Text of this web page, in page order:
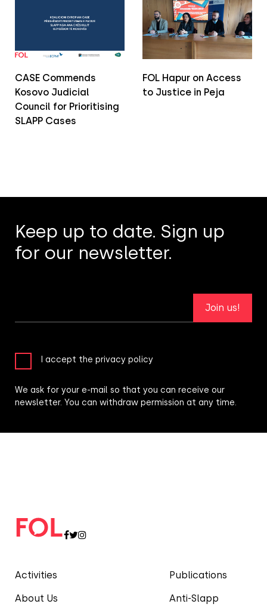
CASE Commends
Kosovo Judicial
Council for Prioritising
SLAPP Cases
FOL Hapur on Access
to Justice in Peja
Activities
About Us
Publications
Anti-Slapp
Keep up to date. Sign up
for our newsletter.
Join us!
I accept the privacy policy
We ask for your e-mail so that you can receive our
newsletter. You can withdraw permission at any time.